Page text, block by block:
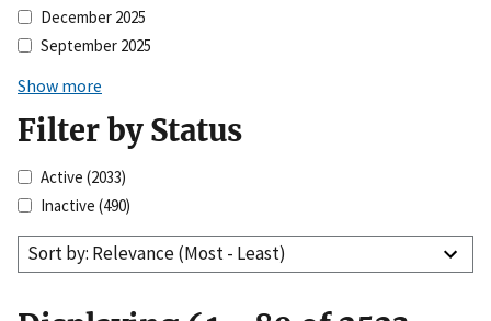
December 2025
September 2025
Show more
Filter by Status
Active (2033)
Inactive (490)
Sort by: Relevance (Most - Least)